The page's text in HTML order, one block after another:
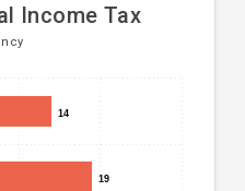
Income Tax
14
14
19
19